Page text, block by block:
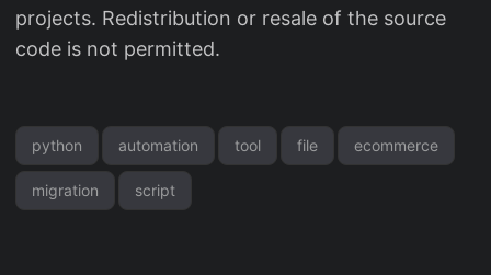
projects. Redistribution or resale of the source
code is not permitted.
python automation tool file ecommerce
migration script